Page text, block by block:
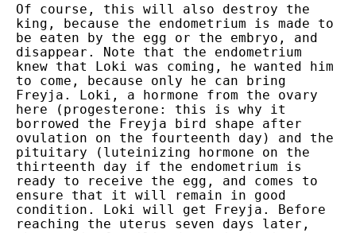
Of course, this will also destroy the
king, because the endometrium is made to
be eaten by the egg or the embryo, and
disappear. Note that the endometrium
knew that Loki was coming, he wanted him
to come, because only he can bring
Freyja. Loki, a hormone from the ovary
here (progesterone: this is why it
borrowed the Freyja bird shape after
ovulation on the fourteenth day) and the
pituitary (luteinizing hormone on the
thirteenth day if the endometrium is
ready to receive the egg, and comes to
ensure that it will remain in good
condition. Loki will get Freyja. Before
reaching the uterus seven days later,